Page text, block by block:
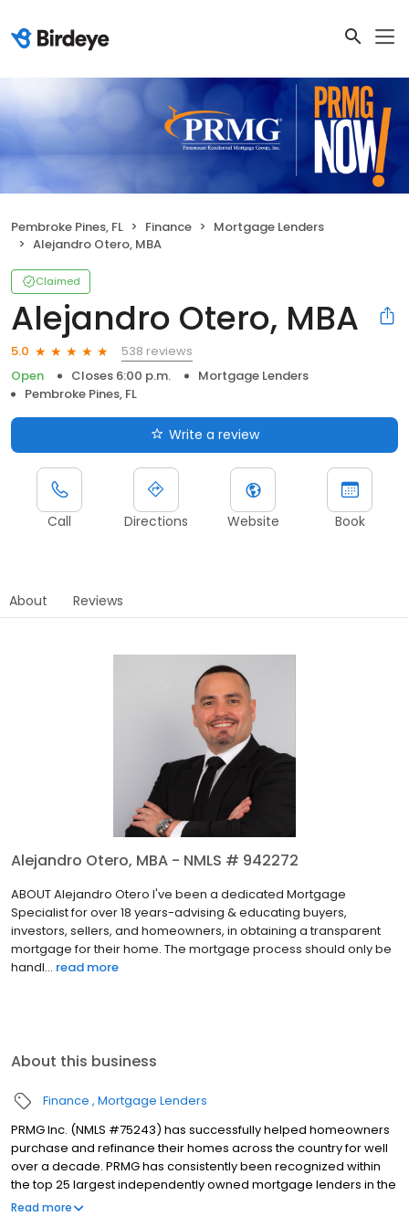
Pembroke Pines, FL Finance
Mortgage Lenders
Alejandro Otero, MBA
Claimed
Alejandro Otero, MBA
5.0
538 reviews
Open
Closes 6:00 p.m.
Mortgage Lenders
Pembroke Pines, FL
Write a review
Call Directions Website Book
About Reviews
Alejandro Otero, MBA - NMLS # 942272
ABOUT Alejandro Otero I've been a dedicated Mortgage
Specialist for over 18 years-advising & educating buyers,
investors, sellers, and homeowners, in obtaining a transparent
mortgage for their home. The mortgage process should only be
handl... read more
About this business
Finance Mortgage Lenders
PRMG Inc. (NMLS #75243) has successfully helped homeowners
purchase and refinance their homes across the country for well
over a decade. PRMG has consistently been recognized within
the top 25 largest independently owned mortgage lenders in the
nation. PRMG is a technology-based mortgage company that
Read more